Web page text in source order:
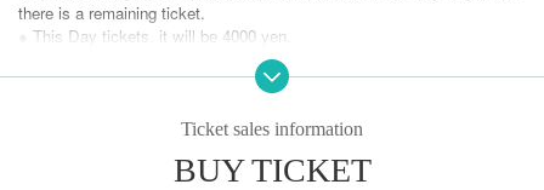
there is a remaining ticket.
※ This Day tickets, it will be 4000 yen.
* Tickets transfer and refund by customer convenience are not accepte
Please check carefully before purchasing a ticket.
Ticket sales information
BUY TICKET